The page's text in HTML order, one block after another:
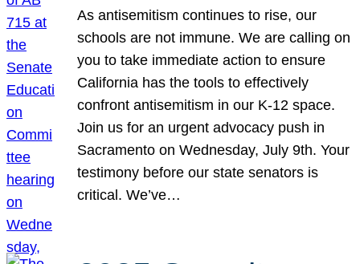
As antisemitism continues to rise, our
schools are not immune. We are calling on
you to take immediate action to ensure
California has the tools to effectively
confront antisemitism in our K-12 space.
Join us for an urgent advocacy push in
Sacramento on Wednesday, July 9th. Your
testimony before our state senators is
critical. We’ve…